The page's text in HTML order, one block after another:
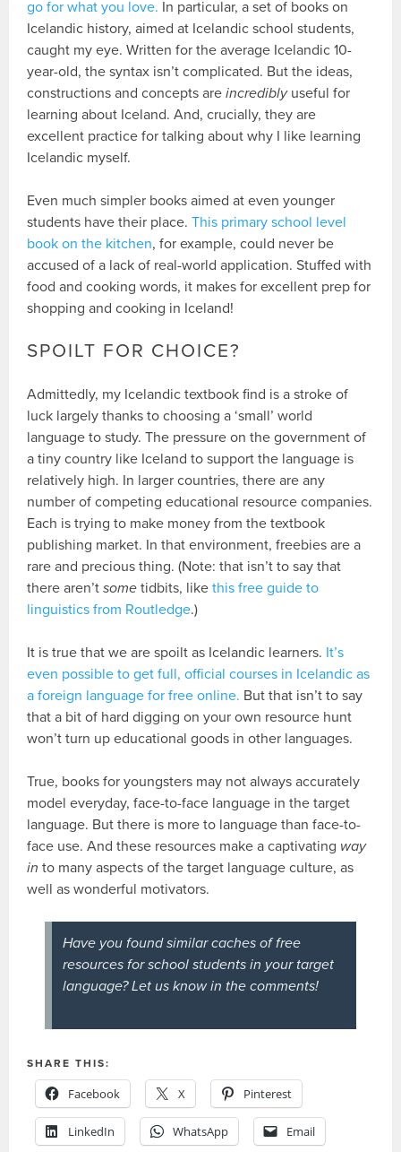
go for what you love. In particular, a set of books on
Icelandic history, aimed at Icelandic school students,
caught my eye. Written for the average Icelandic 10-
year-old, the syntax isn’t complicated. But the ideas,
constructions and concepts areincrediblyuseful for
learning about Iceland. And, crucially, they are
excellent practice for talking about why I like learning
Icelandic myself.
Even much simpler books aimed at even younger
students have their place.This primary school level
book on the kitchen, for example, could never be
accused of a lack of real-world application. Stuffed with
food and cooking words, it makes for excellent prep for
shopping and cooking in Iceland!
SPOILT FOR CHOICE?
Admittedly, my Icelandic textbook find is a stroke of
luck largely thanks to choosing a ‘small’ world
language to study. The pressure on the government of
a tiny country like Iceland to support the language is
relatively high. In larger countries, there are any
number of competing educational resource companies.
Each is trying to make money from the textbook
publishing market. In that environment, freebies are a
rare and precious thing. (Note: that isn’t to say that
there aren’tsome tidbits, likethis free guide to
linguistics from Routledge.)
It is true that we are spoilt as Icelandic learners. It’s
even possible to get full, official courses in Icelandic as
a foreign language for free online. But that isn’t to say
that a bit of hard digging on your own resource hunt
won’t turn up educational goods in other languages.
True, books for youngsters may not always accurately
model everyday, face-to-face language in the target
language. But there is more to language than face-to-
face use. And these resources make a captivating way
in to many aspects of the target language culture, as
well as wonderful motivators.
Have you found similar caches of free
resources for school students in your target
language? Let us know in the comments!
SHARE THIS:
Facebook X Pinterest
LinkedIn WhatsApp Email